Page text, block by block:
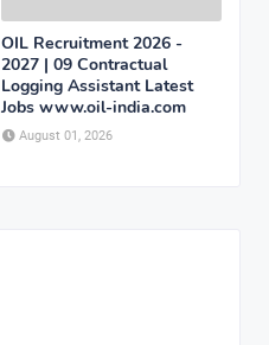
OIL Recruitment 2026 -
2027 | 09 Contractual
Logging Assistant Latest
Jobs www.oil-india.com
August 01, 2026